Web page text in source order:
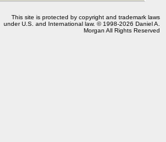
This site is protected by copyright and trademark laws
under U.S. and International law. © 1998-2026 Daniel A.
Morgan All Rights Reserved